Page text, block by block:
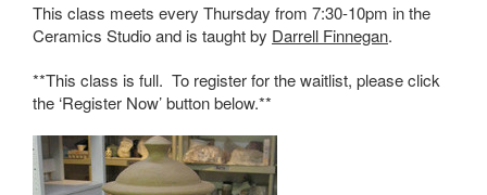
This class meets every Thursday from 7:30-10pm in the
Ceramics Studio and is taught by Darrell Finnegan.
**This class is full. To register for the waitlist, please click
the ‘Register Now’ button below.**